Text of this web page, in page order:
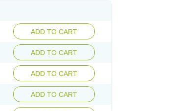
ADD TO CART
ADD TO CART
ADD TO CART
ADD TO CART